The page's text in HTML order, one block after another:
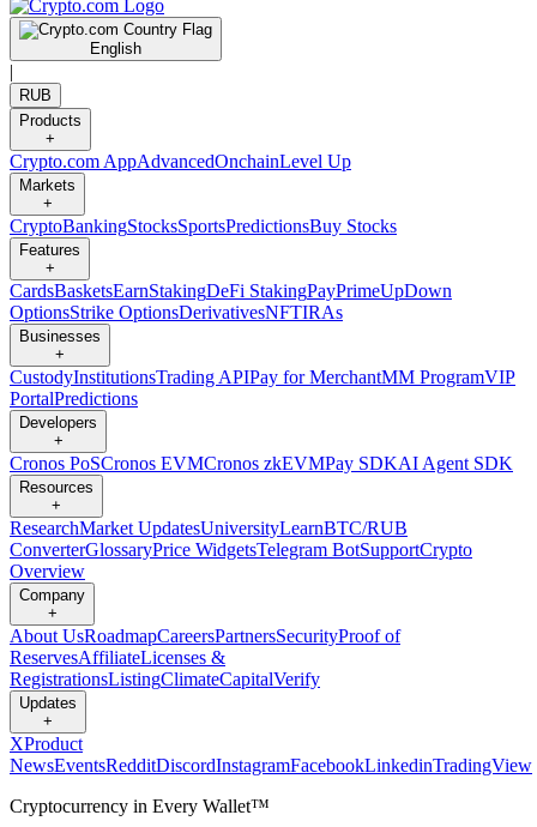
English
|
RUB
Products
+
Crypto.com AppAdvancedOnchainLevel Up
Markets
+
CryptoBankingStocksSportsPredictionsBuy Stocks
Features
+
CardsBasketsEarnStakingDeFi StakingPayPrimeUpDown
OptionsStrike OptionsDerivativesNFTIRAs
Businesses
+
CustodyInstitutionsTrading APIPay for MerchantMM ProgramVIP
PortalPredictions
Developers
+
Cronos PoSCronos EVMCronos zkEVMPay SDKAI Agent SDK
Resources
+
ResearchMarket UpdatesUniversityLearnBTC/RUB
ConverterGlossaryPrice WidgetsTelegram BotSupportCrypto
Overview
Company
+
About UsRoadmapCareersPartnersSecurityProof of
ReservesAffiliateLicenses &
RegistrationsListingClimateCapitalVerify
Updates
+
XProduct
NewsEventsRedditDiscordInstagramFacebookLinkedinTradingView
Cryptocurrency in Every Wallet™